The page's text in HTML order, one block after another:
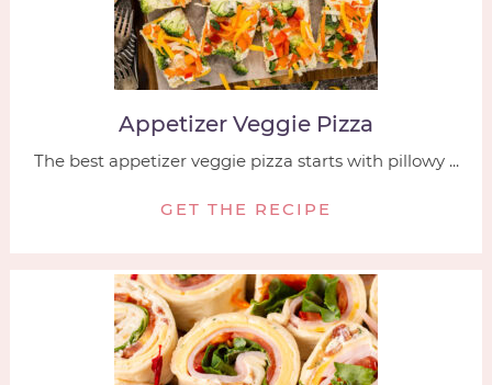
Appetizer Veggie Pizza
The best appetizer veggie pizza starts with pillowy ...
GET THE RECIPE